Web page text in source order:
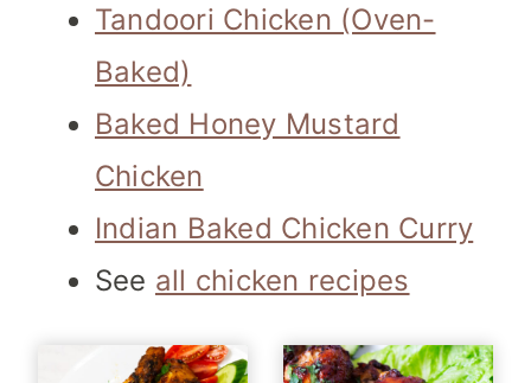
Tandoori Chicken (Oven-
Baked)
Baked Honey Mustard
Chicken
Indian Baked Chicken Curry
See all chicken recipes